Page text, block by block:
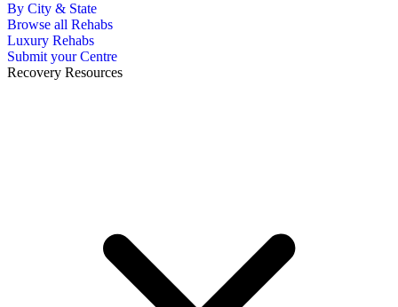
By City & State
Browse all Rehabs
Luxury Rehabs
Submit your Centre
Recovery Resources